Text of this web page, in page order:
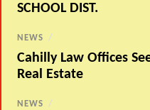
SCHOOL DIST.
NEWS /
Cahilly Law Offices
Real Estate
NEWS /